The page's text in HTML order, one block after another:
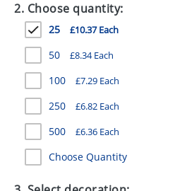
HEALTH
MUGS
PENS
STATIONERY
SWEETS
UMBRELLAS
2. Choose quantity:
25 £10.37 Each
50 £8.34 Each
100 £7.29 Each
250 £6.82 Each
500 £6.36 Each
Choose Quantity